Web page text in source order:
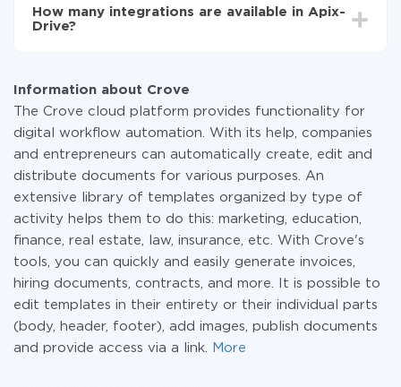
the amount of data transferred from one of your
systems to another through our service. If you have a
How many integrations are available in Apix-
Drive?
Information about Crove
The Crove cloud platform provides functionality for
digital workflow automation. With its help, companies
and entrepreneurs can automatically create, edit and
distribute documents for various purposes. An
extensive library of templates organized by type of
activity helps them to do this: marketing, education,
finance, real estate, law, insurance, etc. With Crove's
tools, you can quickly and easily generate invoices,
hiring documents, contracts, and more. It is possible to
edit templates in their entirety or their individual parts
(body, header, footer), add images, publish documents
and provide access via a link.
More